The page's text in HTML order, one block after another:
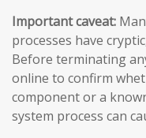
Important caveat:
processes have
Before terminating
online to confirm
component or a
system process can